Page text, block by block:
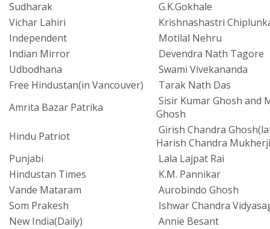
Sudharak
G.K.Gokhale
Vichar Lahiri
Krishnashastri
Independent
Motilal Nehru
Indian Mirror
Devendra Nath Tagore
Udbodhana
Swami Vivekananda
Free Hindustan(in Vancouver)
Tarak Nath Das
Amrita Bazar Patrika
Sisir Kumar Ghosh and
Ghosh
Hindu Patriot
Girish Chandra
Harish Chandra
Punjabi
Lala Lajpat Rai
Hindustan Times
K.M. Pannikar
Vande Mataram
Aurobindo Ghosh
Som Prakesh
Ishwar Chandra
New India(Daily)
Annie Besant